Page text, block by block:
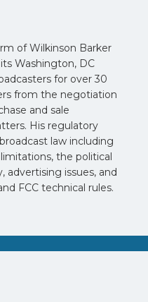
of Wilkinson Barker
Washington, DC
for over 30
from the negotiation
and sale
His regulatory
law including
the political
advertising issues, and
FCC technical rules.